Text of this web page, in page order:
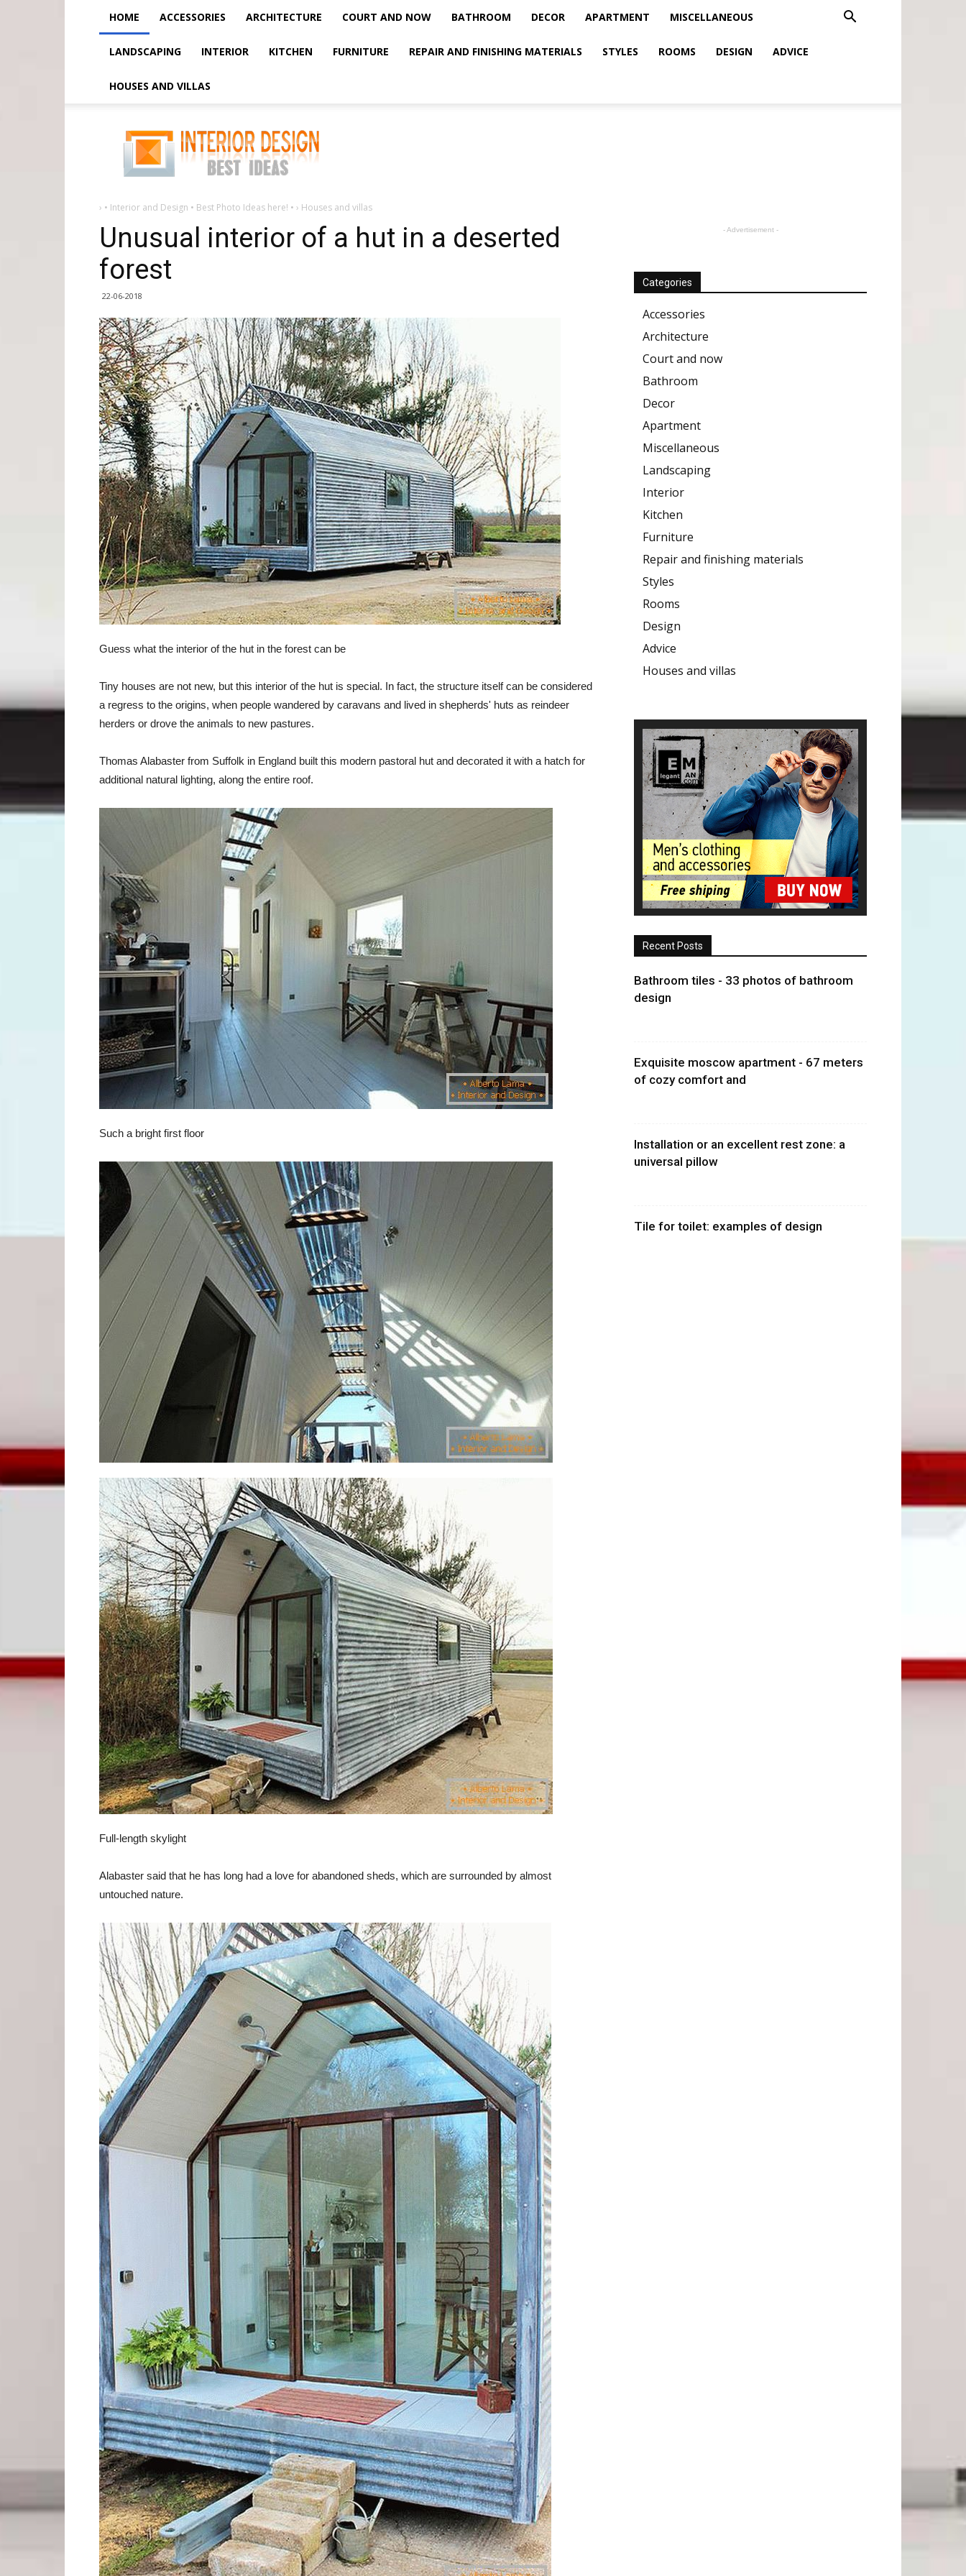
HOME ACCESSORIES ARCHITECTURE COURT AND NOW BATHROOM DECOR APARTMENT MISCELLANEOUS
LANDSCAPING INTERIOR KITCHEN FURNITURE REPAIR AND FINISHING MATERIALS STYLES ROOMS DESIGN ADVICE
HOUSES AND VILLAS
interior
of
hut
in
forest
› • Interior and Design • Best Photo Ideas here! • › Houses and villas
Unusual interior of a hut in a deserted
forest
22-06-2018
Guess what the interior of the hut in the forest can be
Tiny houses are not new, but this interior of the hut is special. In fact, the structure itself can be considered
a regress to the origins, when people wandered by caravans and lived in shepherds' huts as reindeer
herders or drove the animals to new pastures.
Thomas Alabaster from Suffolk in England built this modern pastoral hut and decorated it with a hatch for
additional natural lighting, along the entire roof.
Such a bright first floor
Full-length skylight
Alabaster said that he has long had a love for abandoned sheds, which are surrounded by almost
untouched nature.
- Advertisement -
Categories
Accessories
Architecture
Court and now
Bathroom
Decor
Apartment
Miscellaneous
Landscaping
Interior
Kitchen
Furniture
Repair and finishing materials
Styles
Rooms
Design
Advice
Houses and villas
Recent Posts
Bathroom tiles - 33 photos of bathroom
design
Exquisite moscow apartment - 67 meters
of cozy comfort and
Installation or an excellent rest zone: a
universal pillow
Tile for toilet: examples of design